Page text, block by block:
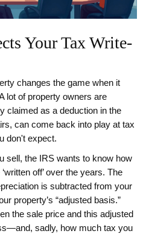
Your Tax Write-
changes the game when it
lot of property owners are
claimed as a deduction in the
can come back into play at tax
don't expect.
sell, the IRS wants to know how
off’ over the years. The
is subtracted from your
property’s “adjusted basis.”
the sale price and this adjusted
sadly, how much tax you